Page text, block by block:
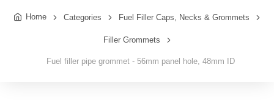
Home Categories Fuel Filler Caps, Necks & Grommets
Filler Grommets
Fuel filler pipe grommet - 56mm panel hole, 48mm ID